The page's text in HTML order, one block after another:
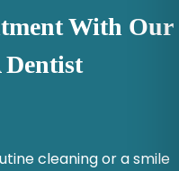
With Our
Dentist
cleaning or a smile